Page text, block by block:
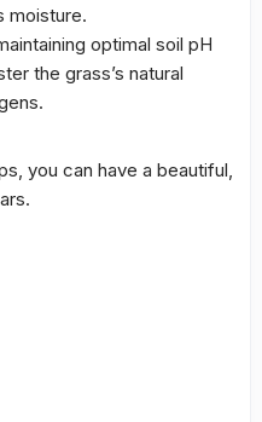
moisture.
optimal soil pH
the grass’s natural
you can have a beautiful,